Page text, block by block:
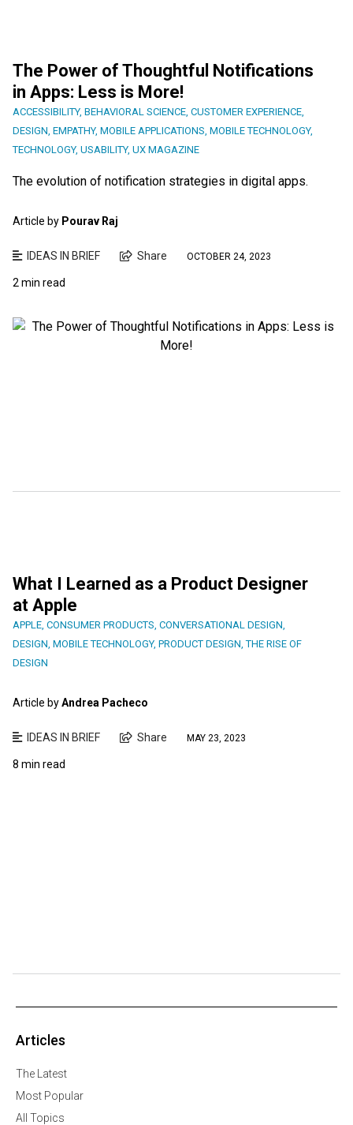
The Power of Thoughtful Notifications
in Apps: Less is More!
ACCESSIBILITY, BEHAVIORAL SCIENCE CUSTOMER EXPERIENCE
DESIGN EMPATHY, MOBILE APPLICATIONS MOBILE TECHNOLOGY,
TECHNOLOGY, USABILITY, UX MAGAZINE
The evolution of notification strategies in digital apps.
Article by Pourav Raj
IDEAS IN BRIEF Share OCTOBER 24, 2023
2 min read
What I Learned as a Product Designer
at Apple
APPLE CONSUMER PRODUCTS CONVERSATIONAL DESIGN
DESIGN MOBILE TECHNOLOGY, PRODUCT DESIGN ,THE RISE OF
DESIGN
Article byAndrea Pacheco
IDEAS IN BRIEF Share MAY 23, 2023
8 min read
Articles
The Latest
Most Popular
All Topics